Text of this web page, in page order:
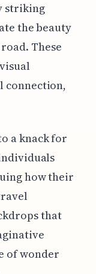
striking
the beauty
These
connection,
a knack for
how their
that
of wonder